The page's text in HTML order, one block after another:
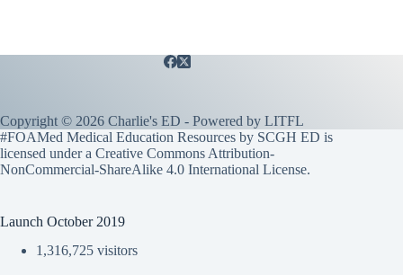
Copyright © 2026 Charlie's ED - Powered by LITFL
#FOAMed Medical Education Resources by SCGH ED is
licensed under a Creative Commons Attribution-
NonCommercial-ShareAlike 4.0 International License.
Launch October 2019
1,316,725 visitors